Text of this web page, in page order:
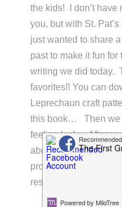
the kids! I don’t have
you, but with St. Pat’s
just wanted to share
past to make it fun for
writing we did today.
favorites!! You can
Leprechaun craft
this book… Then we
feeling lucky.
about what makes
prompt, “I feel lucky
responses! After they